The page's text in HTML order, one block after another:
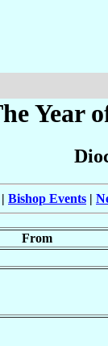
Year
| Bishop Events |
From